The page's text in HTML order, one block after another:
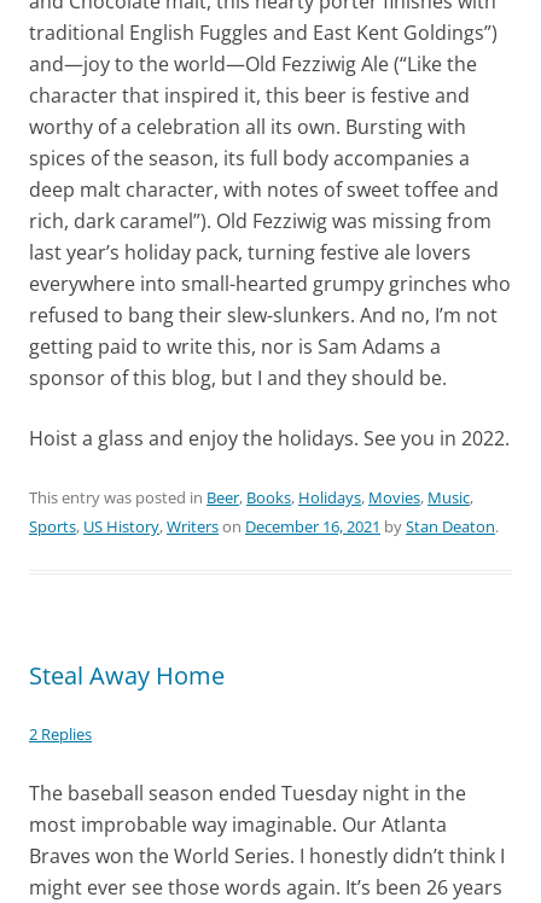
traditional English Fuggles and East Kent Goldings”)
and—joy to the world—Old Fezziwig Ale (“Like the
character that inspired it, this beer is festive and
worthy of a celebration all its own. Bursting with
spices of the season, its full body accompanies a
deep malt character, with notes of sweet toffee and
rich, dark caramel”). Old Fezziwig was missing from
last year’s holiday pack, turning festive ale lovers
everywhere into small-hearted grumpy grinches who
refused to bang their slew-slunkers. And no, I’m not
getting paid to write this, nor is Sam Adams a
sponsor of this blog, but I and they should be.
Hoist a glass and enjoy the holidays. See you in 2022.
This entry was posted in Beer, Books, Holidays, Movies, Music,
Sports, US History,Writerson December 16, 2021 byStan Deaton.
Steal Away Home
2 Replies
The baseball season ended Tuesday night in the
most improbable way imaginable. Our Atlanta
Braves won the World Series. I honestly didn’t think I
might ever see those words again. It’s been 26 years